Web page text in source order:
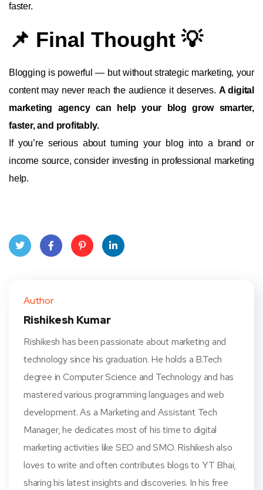
faster.
📌 Final Thought 💡
Blogging is powerful — but without strategic marketing, your
content may never reach the audience it deserves. A digital
marketing agency can help your blog grow smarter,
faster, and profitably.
If you’re serious about turning your blog into a brand or
income source, consider investing in professional marketing
help.
t
Author
Rishikesh Kumar
Rishikesh has been passionate about marketing and
technology since his graduation. He holds a B.Tech
degree in Computer Science and Technology and has
mastered various programming languages and web
development. As a Marketing and Assistant Tech
Manager, he dedicates most of his time to digital
marketing activities like SEO and SMO. Rishikesh also
loves to write and often contributes blogs to YT Bhai,
sharing his latest insights and discoveries. In his free